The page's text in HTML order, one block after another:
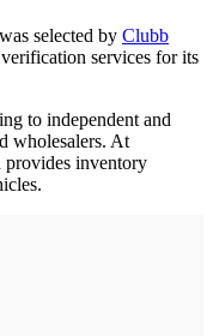
was selected by Clubb
services for its
to independent and
wholesalers. At
provides inventory